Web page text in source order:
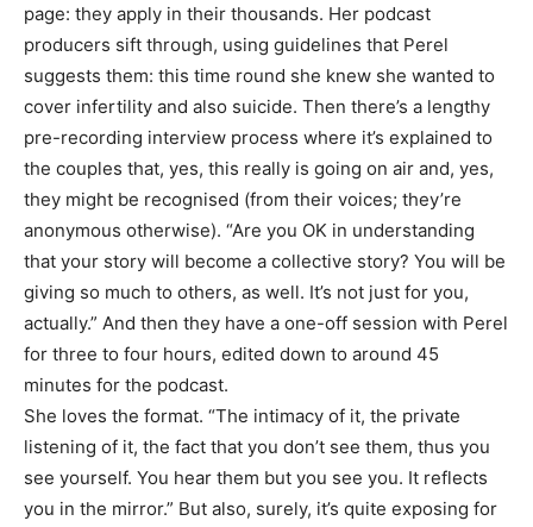
page: they apply in their thousands. Her podcast
producers sift through, using guidelines that Perel
suggests them: this time round she knew she wanted to
cover infertility and also suicide. Then there’s a lengthy
pre-recording interview process where it’s explained to
the couples that, yes, this really is going on air and, yes,
they might be recognised (from their voices; they’re
anonymous otherwise). “Are you OK in understanding
that your story will become a collective story? You will be
giving so much to others, as well. It’s not just for you,
actually.” And then they have a one-off session with Perel
for three to four hours, edited down to around 45
minutes for the podcast.
She loves the format. “The intimacy of it, the private
listening of it, the fact that you don’t see them, thus you
see yourself. You hear them but you see you. It reflects
you in the mirror.” But also, surely, it’s quite exposing for